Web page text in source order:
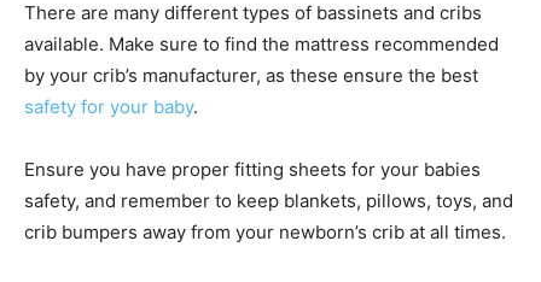
There are many different types of bassinets and cribs
available. Make sure to find the mattress recommended
by your crib’s manufacturer, as these ensure the best
safety for your baby.
Ensure you have proper fitting sheets for your babies
safety, and remember to keep blankets, pillows, toys, and
crib bumpers away from your newborn’s crib at all times.